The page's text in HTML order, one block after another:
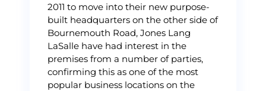
2011 to move into their new purpose-
built headquarters on the other side of
Bournemouth Road, Jones Lang
LaSalle have had interest in the
premises from a number of parties,
confirming this as one of the most
popular business locations on the